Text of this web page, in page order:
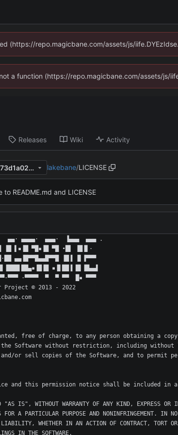
(https://repo.magicbane.com/assets/js/
a function (https://repo.magicbane.com/assets/js/
Releases Wiki Activity
6923251a887d25b004effa3d3f73d1a020dbc3c0 lakebane/LICENSE
to README.md and LICENSE
free of charge, to any person obtaining a
Software without restriction, including
or sell copies of the Software, and to permit
"AS IS", WITHOUT WARRANTY OF ANY KIND, EXPRESS
A PARTICULAR PURPOSE AND NONINFRINGEMENT. IN
LIABILITY, WHETHER IN AN ACTION OF CONTRACT, TORT